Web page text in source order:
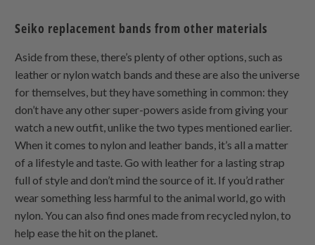
Seiko replacement bands from other materials
Aside from these, there’s plenty of other options, such as
leather or nylon watch bands and these are also the universe
for themselves, but they have something in common: they
don’t have any other super-powers aside from giving your
watch a new outfit, unlike the two types mentioned earlier.
When it comes to nylon and leather bands, it’s all a matter
of a lifestyle and taste. Go with leather for a lasting strap
full of style and don’t mind the source of it. If you’d rather
wear something less harmful to the animal world, go with
nylon. You can also find ones made from recycled nylon, to
help ease the hit on the planet.